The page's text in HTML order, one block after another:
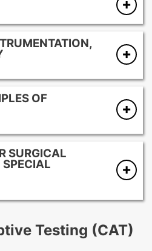
physics,
systems
OF
and preparation of
SURGICAL
SPECIAL
anesthesia
populations
Testing (CAT)